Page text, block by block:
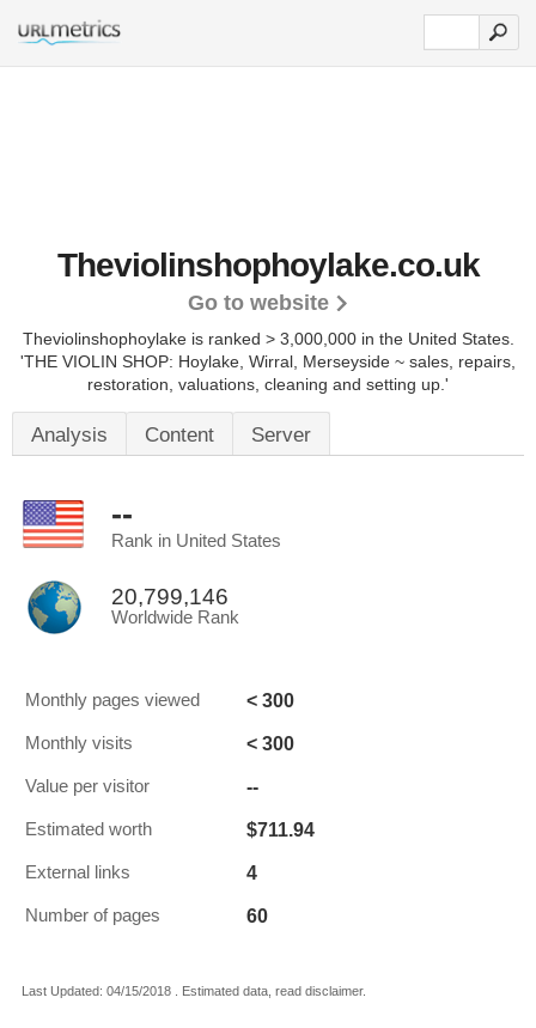
Theviolinshophoylake.co.uk
Go to website
Theviolinshophoylake is ranked > 3,000,000 in the United States.
'THE VIOLIN SHOP: Hoylake, Wirral, Merseyside ~ sales, repairs,
restoration, valuations, cleaning and setting up.'
Analysis Content Server
--
Rank in United States
20,799,146
Worldwide Rank
Monthly pages viewed < 300
Monthly visits < 300
Value per visitor --
Estimated worth $711.94
External links 4
Number of pages 60
Last Updated: 04/15/2018 . Estimated data, read disclaimer.